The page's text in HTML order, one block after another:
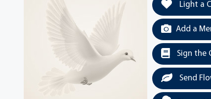
Light a
Add a
Sign the
Send